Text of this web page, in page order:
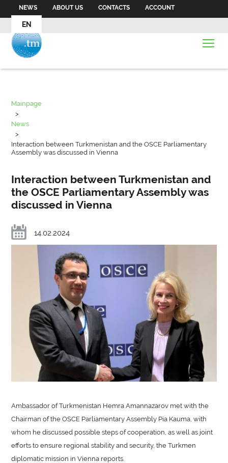
NEWS ABOUT US CONTACTS ACCOUNT
EN
Mainpage
>
News
>
Interaction between Turkmenistan and the OSCE Parliamentary
Assembly was discussed in Vienna
Interaction between Turkmenistan and
the OSCE Parliamentary Assembly was
discussed in Vienna
14.02.2024
Ambassador of Turkmenistan Hemra Amannazarov met with the
Chairman of the OSCE Parliamentary Assembly Pia Kauma, with
whom he discussed possible steps of cooperation, as well as joint
efforts to ensure regional stability and security, the Turkmen
diplomatic mission in Vienna reports.